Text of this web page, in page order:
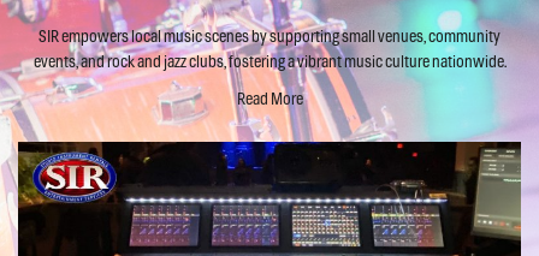
SIR empowers local music scenes by supporting small venues, community
events, and rock and jazz clubs, fostering a vibrant music culture nationwide.
Read More